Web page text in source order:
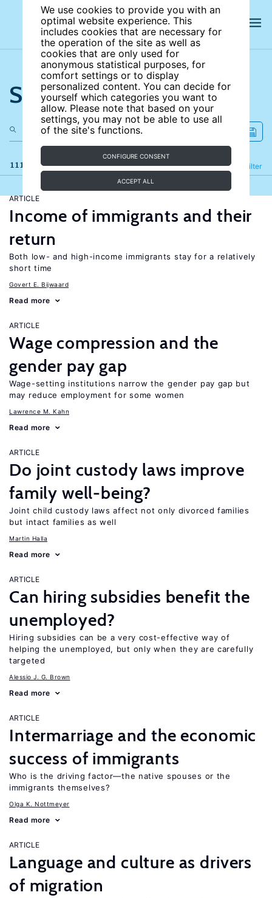
We use cookies to provide you with an
optimal website experience. This
includes cookies that are necessary for
the operation of the site as well as
cookies that are only used for
anonymous statistical purposes, for
comfort settings or to display
personalized content. You can decide for
yourself which categories you want to
allow. Please note that based on your
settings, you may not be able to use all
of the site's functions.
CONFIGURE CONSENT
ACCEPT ALL
Search the site
111 results Filter
Refine
ARTICLE
Income of immigrants and their
return
Both low- and high-income immigrants stay for a relatively
short time
Govert E. Bijwaard
Read more
ARTICLE
Wage compression and the
gender pay gap
Wage-setting institutions narrow the gender pay gap but
may reduce employment for some women
Lawrence M. Kahn
Read more
ARTICLE
Do joint custody laws improve
family well-being?
Joint child custody laws affect not only divorced families
but intact families as well
Martin Halla
Read more
ARTICLE
Can hiring subsidies benefit the
unemployed?
Hiring subsidies can be a very cost-effective way of
helping the unemployed, but only when they are carefully
targeted
Alessio J. G. Brown
Read more
ARTICLE
Intermarriage and the economic
success of immigrants
Who is the driving factor—the native spouses or the
immigrants themselves?
Olga K. Nottmeyer
Read more
ARTICLE
Language and culture as drivers
of migration